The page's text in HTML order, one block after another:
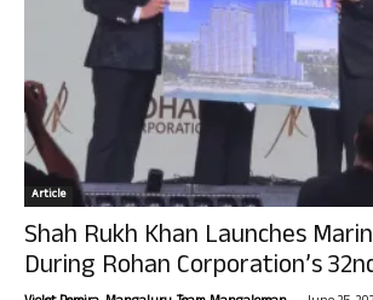
Article
Shah Rukh Khan Launches
During Rohan Corporation’s